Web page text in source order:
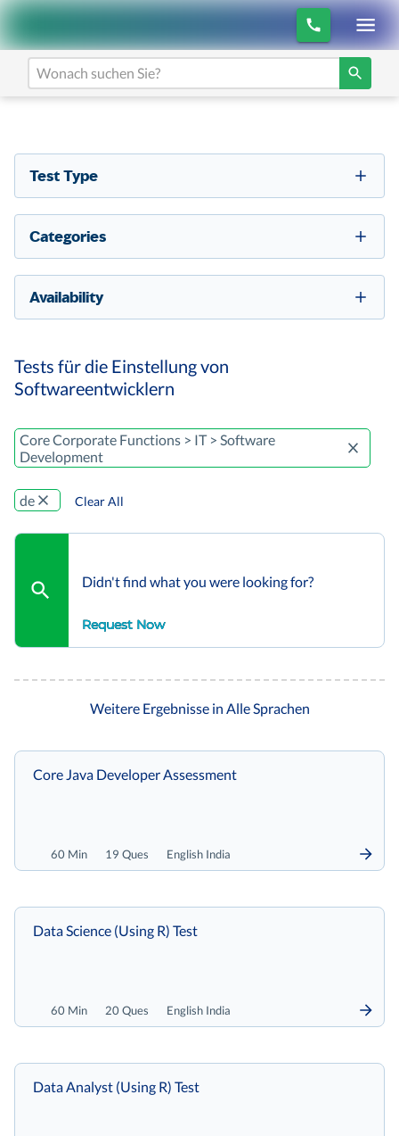
Test Type
Categories
Availability
Tests für die Einstellung von
Softwareentwicklern
Core Corporate Functions > IT > Software
Development
de Clear All
Didn't find what you were looking for?
Request Now
Weitere Ergebnisse in Alle Sprachen
60 Min 19 Ques English India
Core Java Developer Assessment
60 Min 20 Ques English India
Data Science (Using R) Test
Data Analyst (Using R) Test